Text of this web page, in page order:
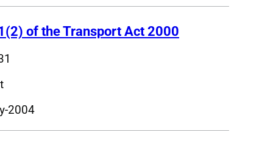
of the Transport Act 2000
2004